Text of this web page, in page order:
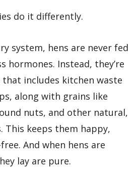
do it differently.
system, hens are never fed
hormones. Instead, they’re
includes kitchen waste
along with grains like
nuts, and other natural,
This keeps them happy,
And when hens are
lay are pure.